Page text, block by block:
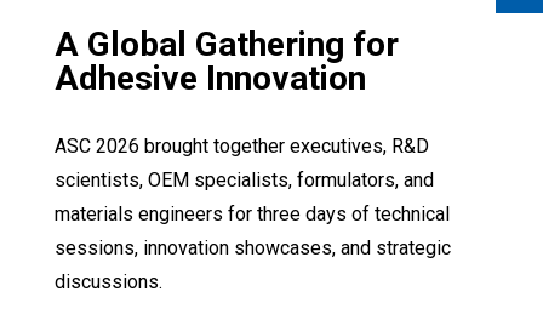
A Global Gathering for
Adhesive Innovation
ASC 2026 brought together executives, R&D
scientists, OEM specialists, formulators, and
materials engineers for three days of technical
sessions, innovation showcases, and strategic
discussions.